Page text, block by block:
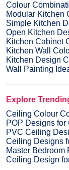
Colour
Modular Kitchen
Simple Kitchen
Open Kitchen
Kitchen Cabinet
Kitchen Wall
Kitchen Design
Wall Painting
Explore
Ceiling Colour
POP Designs for
PVC Ceiling
Ceiling Designs
Master Bedroom
Ceiling Design